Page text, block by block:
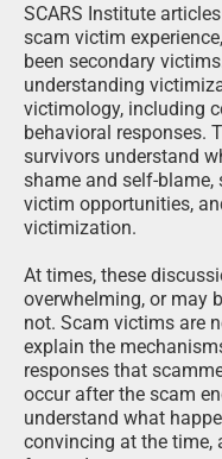
SCARS Institute
scam victim
been secondary
understanding
victimology, including
behavioral responses.
survivors understand
shame and self-blame,
victim opportunities,
victimization.
At times, these
overwhelming, or may
not. Scam victims are
explain the
responses that
occur after the scam
understand what
convincing at the time,